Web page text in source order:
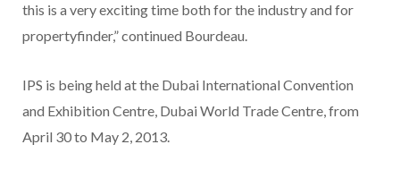
this is a very exciting time both for the industry and for
propertyfinder,” continued Bourdeau.
IPS is being held at the Dubai International Convention
and Exhibition Centre, Dubai World Trade Centre, from
April 30 to May 2, 2013.